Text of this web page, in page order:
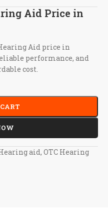
Aid Price in
Aid price in
performance, and
cost.
aid, OTC Hearing